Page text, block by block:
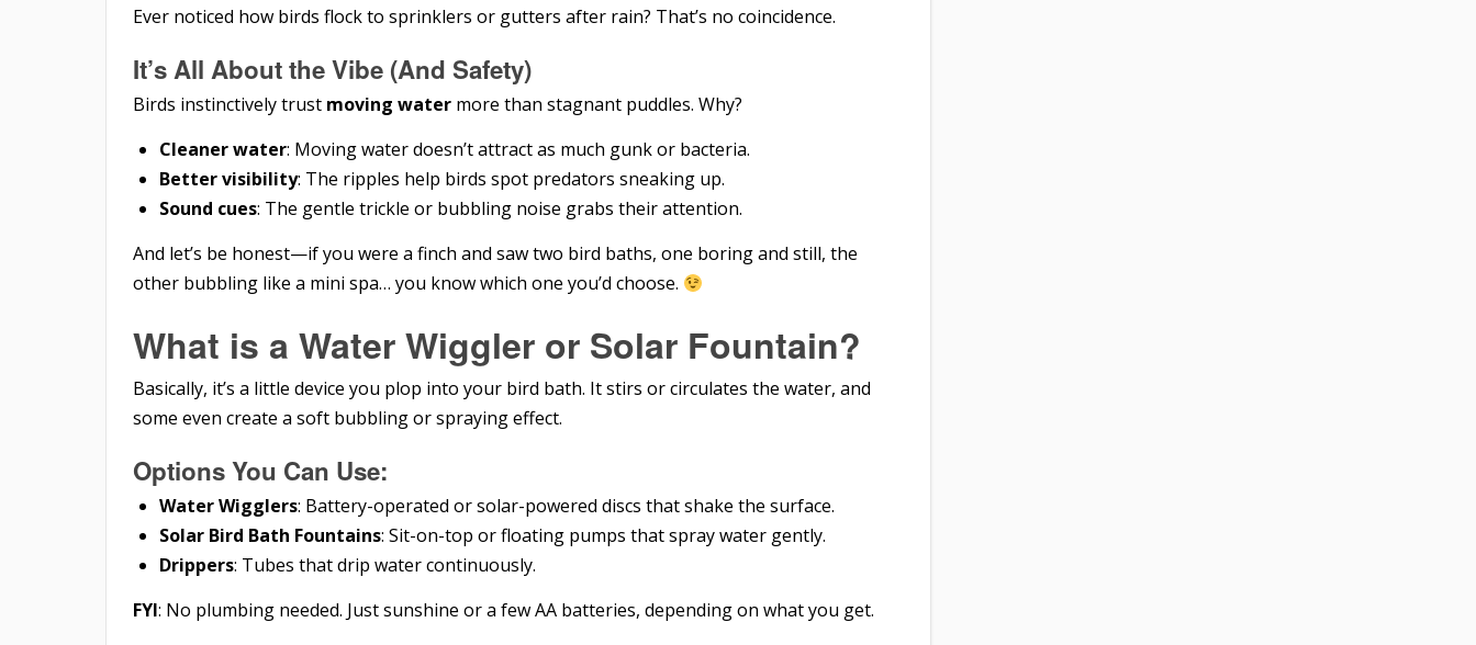
Ever noticed how birds flock to sprinklers or gutters after rain? That’s no coincidence.
It’s All About the Vibe (And Safety)
Birds instinctively trust moving water more than stagnant puddles. Why?
Cleaner water: Moving water doesn’t attract as much gunk or bacteria.
Better visibility: The ripples help birds spot predators sneaking up.
Sound cues: The gentle trickle or bubbling noise grabs their attention.
And let’s be honest—if you were a finch and saw two bird baths, one boring and still, the
other bubbling like a mini spa… you know which one you’d choose.
What is a Water Wiggler or Solar Fountain?
Basically, it’s a little device you plop into your bird bath. It stirs or circulates the water, and
some even create a soft bubbling or spraying effect.
Options You Can Use:
Water Wigglers: Battery-operated or solar-powered discs that shake the surface.
Solar Bird Bath Fountains: Sit-on-top or floating pumps that spray water gently.
Drippers: Tubes that drip water continuously.
FYI: No plumbing needed. Just sunshine or a few AA batteries, depending on what you get.